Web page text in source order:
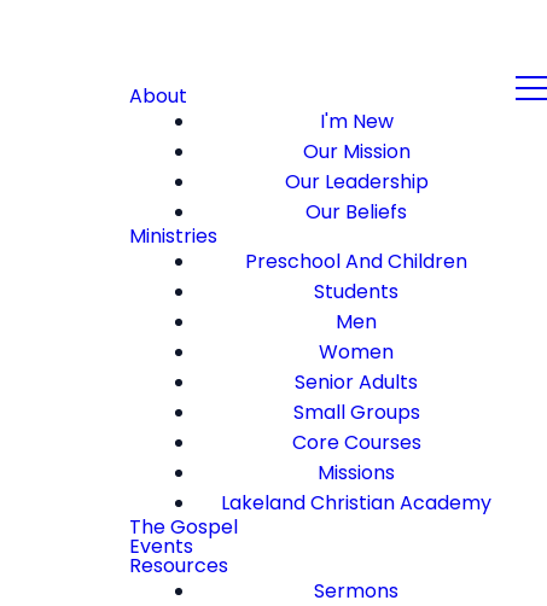
About
I'm New
Our Mission
Our Leadership
Our Beliefs
Ministries
Preschool And Children
Students
Men
Women
Senior Adults
Small Groups
Core Courses
Missions
Lakeland Christian Academy
The Gospel
Events
Resources
Sermons